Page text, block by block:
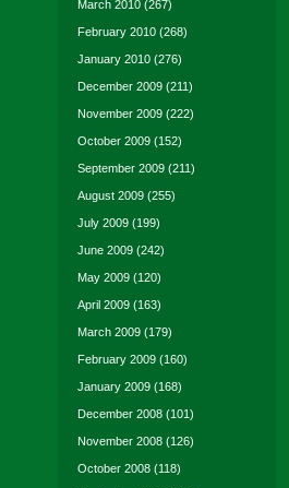
March 2010 (267)
February 2010 (268)
January 2010 (276)
December 2009 (211)
November 2009 (222)
October 2009 (152)
September 2009 (211)
August 2009 (255)
July 2009 (199)
June 2009 (242)
May 2009 (120)
April 2009 (163)
March 2009 (179)
February 2009 (160)
January 2009 (168)
December 2008 (101)
November 2008 (126)
October 2008 (118)